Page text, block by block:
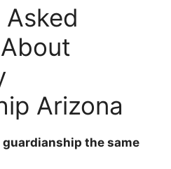
Arizona
guardianship the same